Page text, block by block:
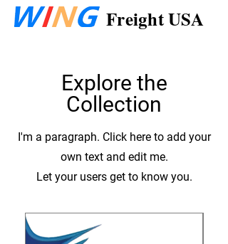
Freight USA
Explore the
Collection
I'm a paragraph. Click here to add your
own text and edit me.
Let your users get to know you.